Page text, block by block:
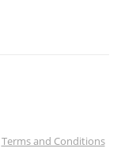
Terms and Conditions